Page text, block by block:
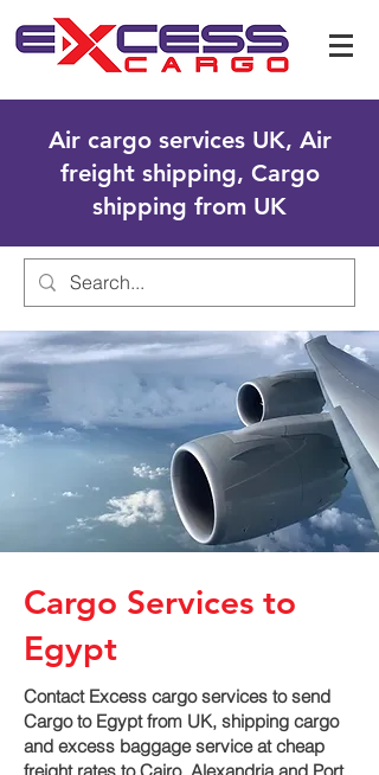
Air cargo services UK, Air
freight shipping, Cargo
shipping from UK
Cargo Services to
Egypt
Contact Excess cargo services to send
Cargo to Egypt from UK, shipping cargo
and excess baggage service at cheap